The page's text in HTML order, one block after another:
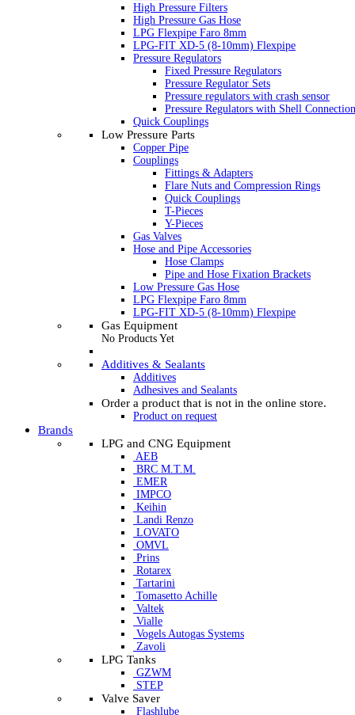
High Pressure Filters
High Pressure Gas Hose
LPG Flexpipe Faro 8mm
LPG-FIT XD-5 (8-10mm) Flexpipe
Pressure Regulators
Fixed Pressure Regulators
Pressure Regulator Sets
Pressure regulators with crash sensor
Pressure Regulators with Shell Connection
Quick Couplings
Low Pressure Parts
Copper Pipe
Couplings
Fittings & Adapters
Flare Nuts and Compression Rings
Quick Couplings
T-Pieces
Y-Pieces
Gas Valves
Hose and Pipe Accessories
Hose Clamps
Pipe and Hose Fixation Brackets
Low Pressure Gas Hose
LPG Flexpipe Faro 8mm
LPG-FIT XD-5 (8-10mm) Flexpipe
Gas Equipment
No Products Yet
Additives & Sealants
Additives
Adhesives and Sealants
Order a product that is not in the online store.
Product on request
Brands
LPG and CNG Equipment
AEB
BRC M.T.M.
EMER
IMPCO
Keihin
Landi Renzo
LOVATO
OMVL
Prins
Rotarex
Tartarini
Tomasetto Achille
Valtek
Vialle
Vogels Autogas Systems
Zavoli
LPG Tanks
GZWM
STEP
Valve Saver
Flashlube